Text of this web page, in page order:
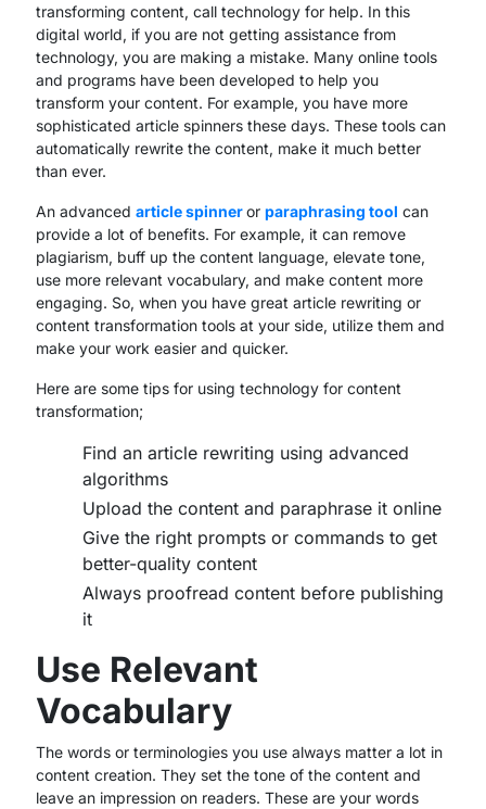
transforming content, call technology for help. In this
digital world, if you are not getting assistance from
technology, you are making a mistake. Many online tools
and programs have been developed to help you
transform your content. For example, you have more
sophisticated article spinners these days. These tools can
automatically rewrite the content, make it much better
than ever.
An advanced article spinneror paraphrasing tool can
provide a lot of benefits. For example, it can remove
plagiarism, buff up the content language, elevate tone,
use more relevant vocabulary, and make content more
engaging. So, when you have great article rewriting or
content transformation tools at your side, utilize them and
make your work easier and quicker.
Here are some tips for using technology for content
transformation;
Find an article rewriting using advanced
algorithms
Upload the content and paraphrase it online
Give the right prompts or commands to get
better-quality content
Always proofread content before publishing
it
Use Relevant
Vocabulary
The words or terminologies you use always matter a lot in
content creation. They set the tone of the content and
leave an impression on readers. These are your words